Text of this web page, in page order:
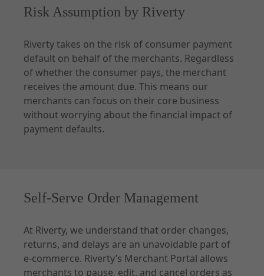
Risk Assumption by Riverty
Riverty takes on the risk of consumer payment
default on behalf of the merchants. Regardless
of whether the consumer pays, the merchant
receives the amount due. This means our
merchants can focus on their core business
without worrying about the financial impact of
payment defaults.
Self-Serve Order Management
At Riverty, we understand that order changes,
returns, and delays are an unavoidable part of
e-commerce. Riverty’s Merchant Portal allows
merchants to pause, edit, and cancel orders as